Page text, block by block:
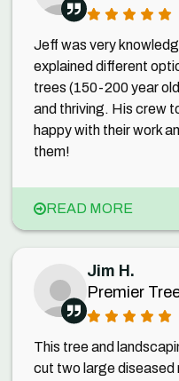
Jeff was very
explained different
trees (150-200 year
and thriving. His crew
happy with their work
them!
READ MORE
Jim H.
Premier
This tree and
cut two large diseased